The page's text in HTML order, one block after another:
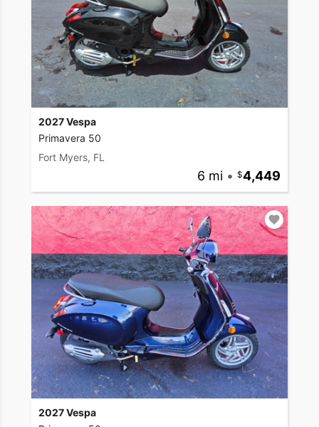
2027 Vespa
Primavera 50
Fort Myers, FL
6 mi • 4,449
2027 Vespa